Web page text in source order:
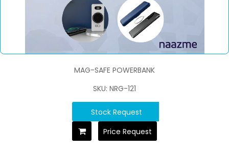
MAG-SAFE POWERBANK
SKU: NRG-121
Stock Request
Price Request